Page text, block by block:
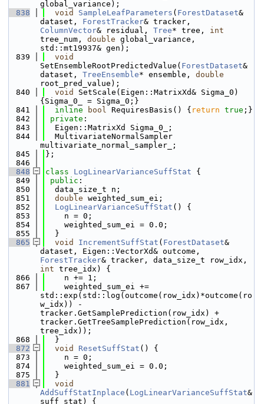
global_variance);
  838
void SampleLeafParameters ( ForestDataset&
dataset, ForestTracker
ColumnVector& residual, Tree* tree, int
tree_num, double global_variance,
std::mt19937& gen);
  839
void
SetEnsembleRootPredictedValue( ForestDataset&
dataset, TreeEnsemble* ensemble, double
root_pred_value);
  840
void
SetScale(Eigen::MatrixXd& Sigma_0)
{Sigma_0_ = Sigma_0;}
  841
inline bool RequiresBasis() { return true ;}
  842
private :
  843
  Eigen::MatrixXd Sigma_0_;
  844
  MultivariateNormalSampler
multivariate_normal_sampler_;
  845
};
  846
  848
class LogLinearVarianceSuffStat {
  849
public :
  850
  data_size_t n;
  851
double weighted_sum_ei;
  852
LogLinearVarianceSuffStat () {
  853
    n = 0;
  854
    weighted_sum_ei = 0.0;
  855
  }
  865
void IncrementSuffStat ( ForestDataset&
ForestTracker
int tree_idx) {
  866
    n += 1;
  867
    weighted_sum_ei +=
std::exp(std::log(outcome(row_idx)*outcome(ro
w_idx)) -
tracker.GetSamplePrediction(row_idx) +
tracker.GetTreeSamplePrediction(row_idx,
tree_idx));
  868
  }
  872
void ResetSuffStat () {
  873
    n = 0;
  874
    weighted_sum_ei = 0.0;
  875
  }
  881
void
AddSuffStatInplace ( LogLinearVarianceSuffStat&
suff_stat) {